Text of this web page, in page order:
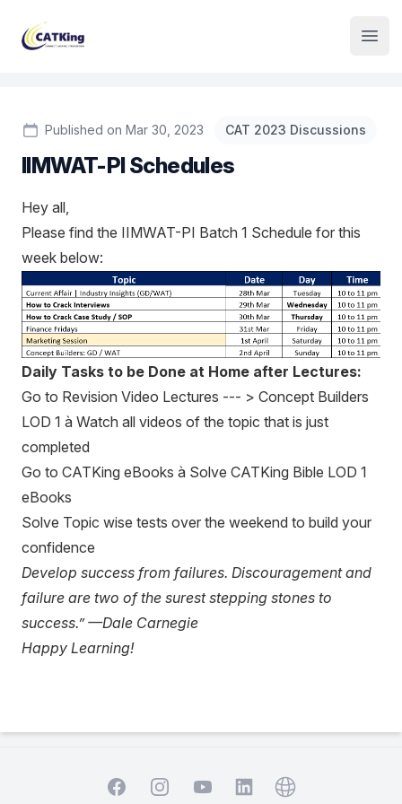
Institute Logo
Published on Mar 30, 2023 CAT 2023 Discussions
IIMWAT-PI Schedules
Hey all,
Please find the IIMWAT-PI Batch 1 Schedule for this
week below:
Daily Tasks to be Done at Home after Lectures:
Go to Revision Video Lectures --- > Concept Builders
LOD 1 à Watch all videos of the topic that is just
completed
Go to CATKing eBooks à Solve CATKing Bible LOD 1
eBooks
Solve Topic wise tests over the weekend to build your
confidence
Develop success from failures. Discouragement and
failure are two of the surest stepping stones to
success.” —Dale Carnegie
Happy Learning!
FacebookInstagramYouTubeLinkedInWebsite